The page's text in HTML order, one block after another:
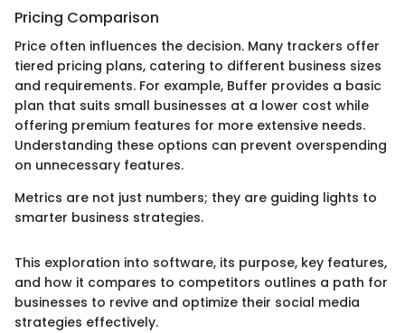
Pricing Comparison
Price often influences the decision. Many trackers offer
tiered pricing plans, catering to different business sizes
and requirements. For example, Buffer provides a basic
plan that suits small businesses at a lower cost while
offering premium features for more extensive needs.
Understanding these options can prevent overspending
on unnecessary features.
Metrics are not just numbers; they are guiding lights to
smarter business strategies.
This exploration into software, its purpose, key features,
and how it compares to competitors outlines a path for
businesses to revive and optimize their social media
strategies effectively.